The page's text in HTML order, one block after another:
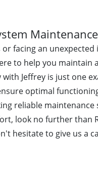
Maintenance
facing an
to help you maintain
Jeffrey is just one
optimal
reliable maintenance
look no further than
hesitate to give us a